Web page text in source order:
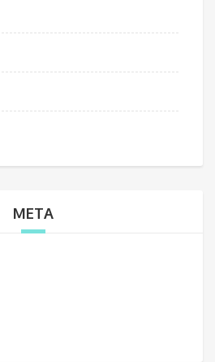
META